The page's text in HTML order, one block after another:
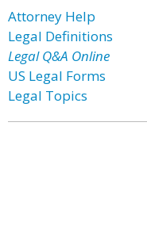
Attorney Help
Legal Definitions
Legal Q&A Online
US Legal Forms
Legal Topics